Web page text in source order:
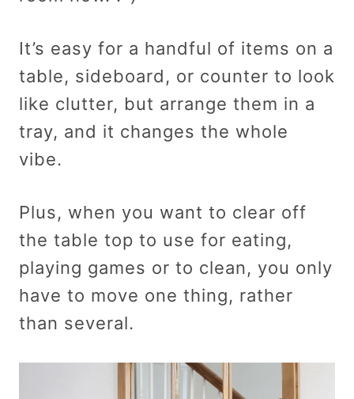
It’s easy for a handful of items on a
table, sideboard, or counter to look
like clutter, but arrange them in a
tray, and it changes the whole
vibe.
Plus, when you want to clear off
the table top to use for eating,
playing games or to clean, you only
have to move one thing, rather
than several.